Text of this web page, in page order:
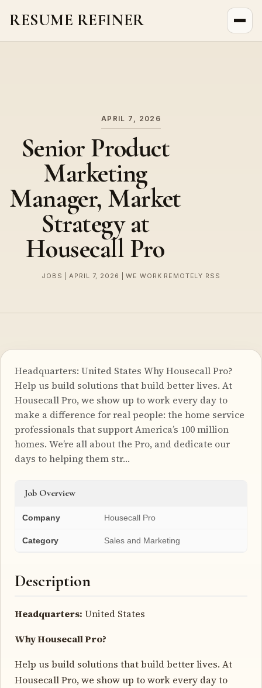
RESUME REFINER
APRIL 7, 2026
Senior Product
Marketing
Manager, Market
Strategy at
Housecall Pro
JOBS | APRIL 7, 2026 | WE WORK REMOTELY RSS
Headquarters: United States Why Housecall Pro?
Help us build solutions that build better lives. At
Housecall Pro, we show up to work every day to
make a difference for real people: the home service
professionals that support America’s 100 million
homes. We’re all about the Pro, and dedicate our
days to helping them str…
Job Overview
Company Housecall Pro
Category Sales and Marketing
Description
Headquarters: United States
Why Housecall Pro?
Help us build solutions that build better lives. At
Housecall Pro, we show up to work every day to